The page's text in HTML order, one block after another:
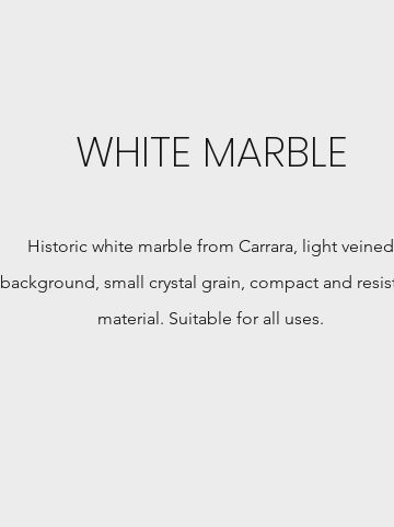
WHITE MARBLE
Historic white marble from Carrara, light veined
background, small crystal grain, compact and
material. Suitable for all uses.